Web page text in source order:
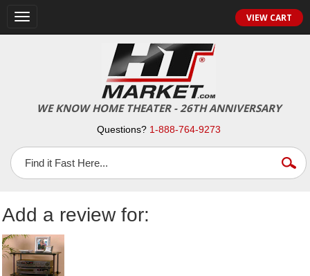
Toggle
VIEW CART
WE KNOW HOME THEATER - 26TH ANNIVERSARY
Questions? 1-888-764-9273
Add a review for: